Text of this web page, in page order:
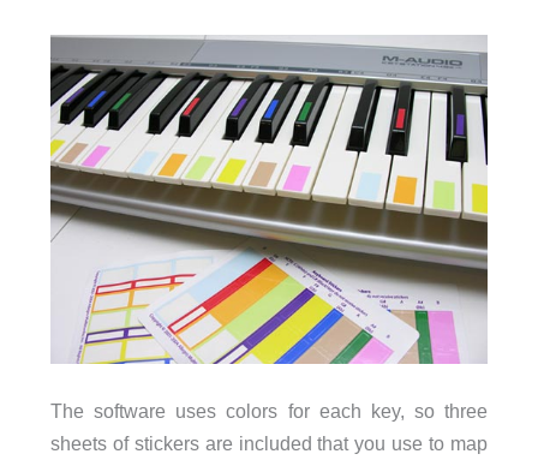
The software uses colors for each key, so three
sheets of stickers are included that you use to map